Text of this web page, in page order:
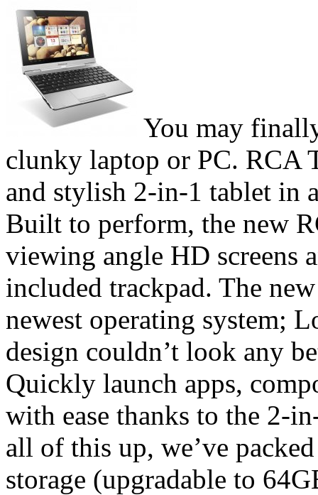
You may
clunky laptop or PC. RCA
and stylish 2-in-1 tablet in
Built to perform, the new
viewing angle HD screens
included trackpad. The
newest operating system;
design couldn’t look any
Quickly launch apps,
with ease thanks to the 2-
all of this up, we’ve
storage (upgradable to